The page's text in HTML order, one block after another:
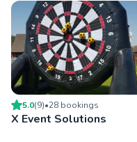
5.0(9)•28 bookings
X Event Solutions